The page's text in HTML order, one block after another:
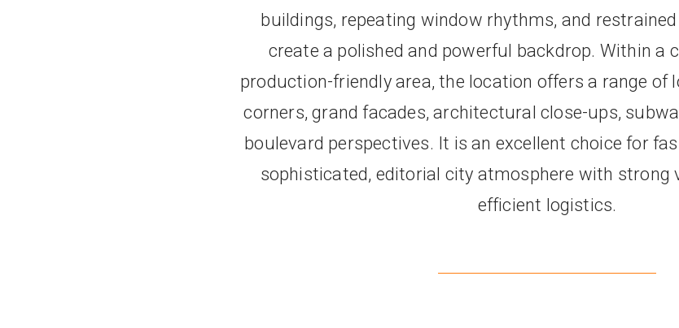
buildings, repeating window rhythms, and
create a polished and powerful backdrop. Within a
production-friendly area, the location offers a range of
corners, grand facades, architectural close-ups,
boulevard perspectives. It is an excellent choice for
sophisticated, editorial city atmosphere with strong
efficient logistics.